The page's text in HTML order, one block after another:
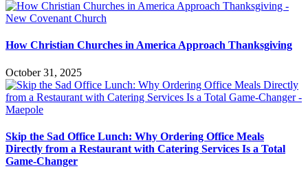
How Christian Churches in America Approach Thanksgiving
October 31, 2025
Skip the Sad Office Lunch: Why Ordering Office Meals
Directly from a Restaurant with Catering Services Is a Total
Game-Changer